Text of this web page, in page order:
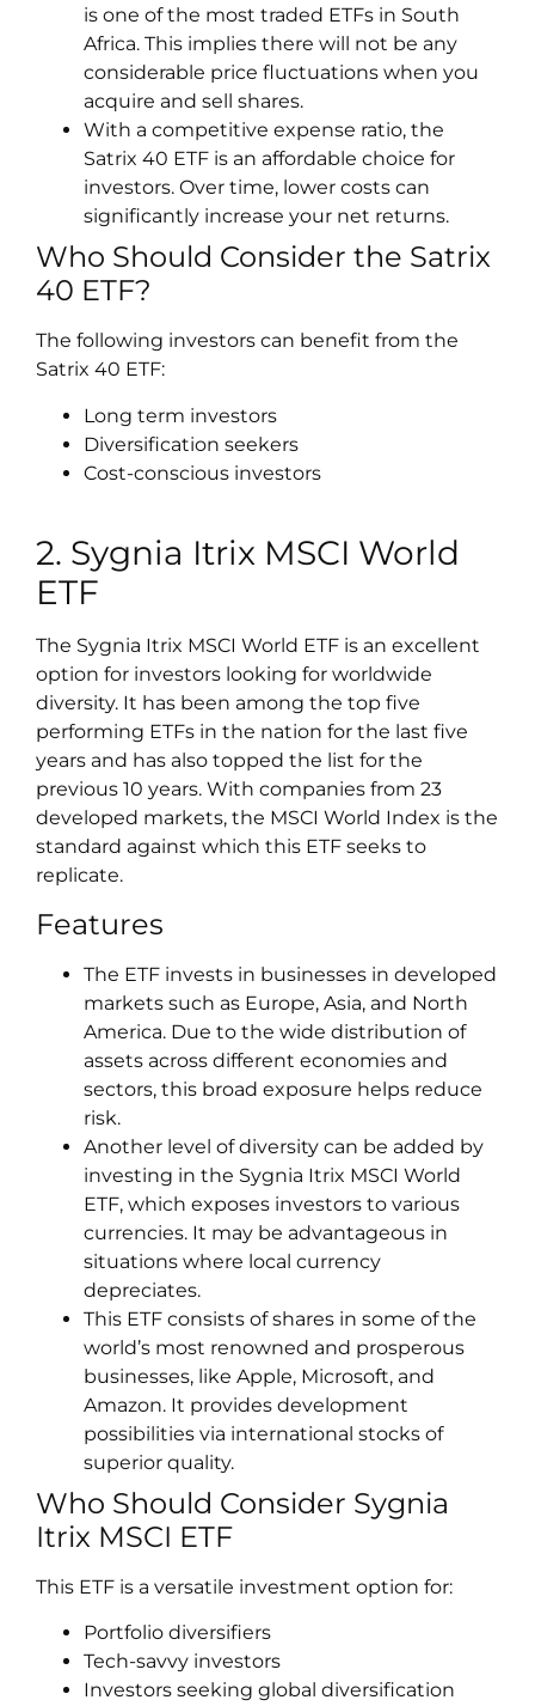
is one of the most traded ETFs in South
Africa. This implies there will not be any
considerable price fluctuations when you
acquire and sell shares.
With a competitive expense ratio, the
Satrix 40 ETF is an affordable choice for
investors. Over time, lower costs can
significantly increase your net returns.
Who Should Consider the Satrix
40 ETF?
The following investors can benefit from the
Satrix 40 ETF:
Long term investors
Diversification seekers
Cost-conscious investors
2. Sygnia Itrix MSCI World
ETF
The Sygnia Itrix MSCI World ETF is an excellent
option for investors looking for worldwide
diversity. It has been among the top five
performing ETFs in the nation for the last five
years and has also topped the list for the
previous 10 years. With companies from 23
developed markets, the MSCI World Index is the
standard against which this ETF seeks to
replicate.
Features
The ETF invests in businesses in developed
markets such as Europe, Asia, and North
America. Due to the wide distribution of
assets across different economies and
sectors, this broad exposure helps reduce
risk.
Another level of diversity can be added by
investing in the Sygnia Itrix MSCI World
ETF, which exposes investors to various
currencies. It may be advantageous in
situations where local currency
depreciates.
This ETF consists of shares in some of the
world’s most renowned and prosperous
businesses, like Apple, Microsoft, and
Amazon. It provides development
possibilities via international stocks of
superior quality.
Who Should Consider Sygnia
Itrix MSCI ETF
This ETF is a versatile investment option for:
Portfolio diversifiers
Tech-savvy investors
Investors seeking global diversification